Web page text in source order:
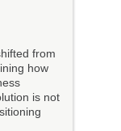
from
how
is not